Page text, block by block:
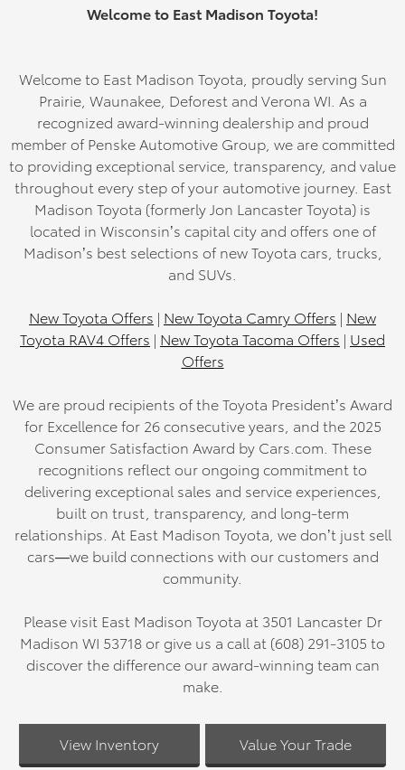
Welcome to East Madison Toyota!
Welcome to East Madison Toyota, proudly serving Sun
Prairie, Waunakee, Deforest and Verona WI. As a
recognized award-winning dealership and proud
member of Penske Automotive Group, we are committed
to providing exceptional service, transparency, and value
throughout every step of your automotive journey. East
Madison Toyota (formerly Jon Lancaster Toyota) is
located in Wisconsin’s capital city and offers one of
Madison’s best selections of new Toyota cars, trucks,
and SUVs.
New Toyota Offers | New Toyota Camry Offers | New
Toyota RAV4 Offers | New Toyota Tacoma Offers | Used
Offers
We are proud recipients of the Toyota President’s Award
for Excellence for 26 consecutive years, and the 2025
Consumer Satisfaction Award by Cars.com. These
recognitions reflect our ongoing commitment to
delivering exceptional sales and service experiences,
built on trust, transparency, and long-term
relationships. At East Madison Toyota, we don’t just sell
cars—we build connections with our customers and
community.
Please visit East Madison Toyota at 3501 Lancaster Dr
Madison WI 53718 or give us a call at (608) 291-3105 to
discover the difference our award-winning team can
make.
View Inventory Value Your Trade